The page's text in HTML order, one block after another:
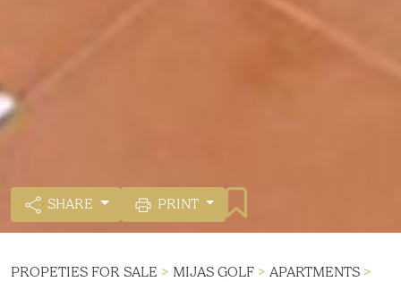
SHARE PRINT
PROPETIES FOR SALE > MIJAS GOLF > APARTMENTS >